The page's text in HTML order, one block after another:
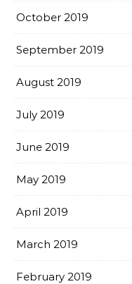
October 2019
September 2019
August 2019
July 2019
June 2019
May 2019
April 2019
March 2019
February 2019